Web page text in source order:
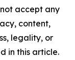
accept any
content,
legality, or
in this article.